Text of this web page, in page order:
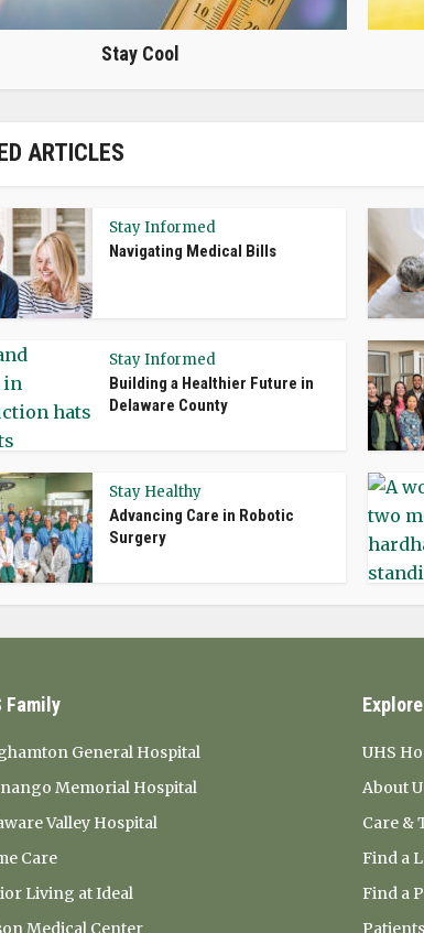
Stay Cool
ARTICLES
Stay Informed
Navigating Medical Bills
Stay Informed
Building a Healthier Future in
Delaware County
Stay Healthy
Advancing Care in Robotic
Surgery
Family
General Hospital
Memorial Hospital
Valley Hospital
Care
Living at Ideal
Medical Center
UHS
About
Care &
Find a
Find a